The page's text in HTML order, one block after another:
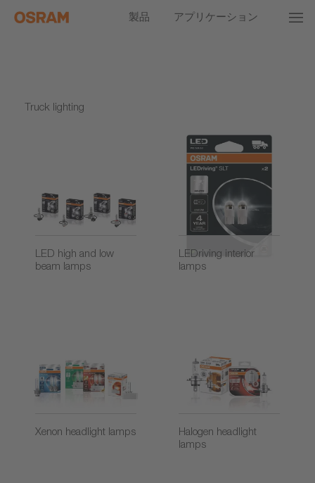
製品 アプリケーション
Truck lighting
LED high and low
beam lamps
LEDriving interior
lamps
Xenon headlight lamps
Halogen headlight
lamps